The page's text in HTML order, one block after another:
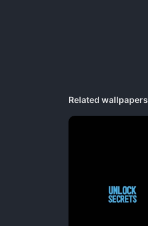
Related wallpapers